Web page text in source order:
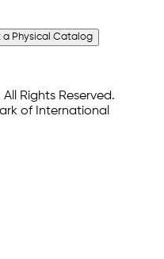
a Physical Catalog
Rights Reserved.
of International